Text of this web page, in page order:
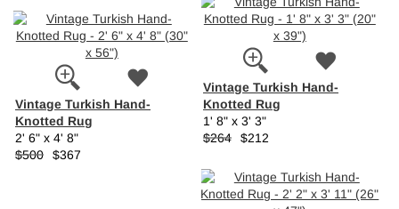
Vintage Turkish Hand-
Knotted Rug
1' 8" x 3' 3"
$264 $212
Vintage Turkish Hand-
Knotted Rug
2' 6" x 4' 8"
$500 $367